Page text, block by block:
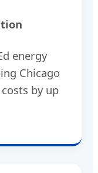
energy
Chicago
by up